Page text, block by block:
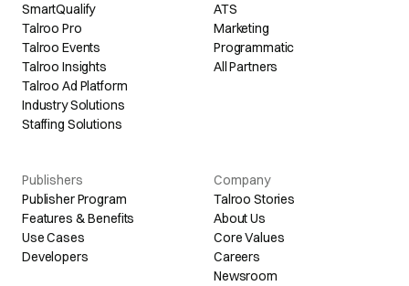
SmartQualify
Talroo Pro
Talroo Events
Talroo Insights
Talroo Ad Platform
Industry Solutions
Staffing Solutions
ATS
Marketing
Programmatic
All Partners
Publishers
Publisher Program
Features & Benefits
Use Cases
Developers
Company
Talroo Stories
About Us
Core Values
Careers
Newsroom